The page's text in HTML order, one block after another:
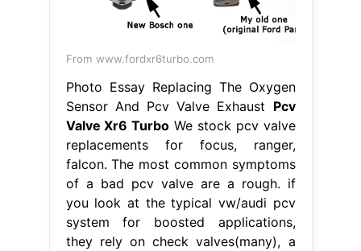
From www.fordxr6turbo.com
Photo Essay Replacing The Oxygen
Sensor And Pcv Valve Exhaust Pcv
Valve Xr6 Turbo We stock pcv valve
replacements for focus, ranger,
falcon. The most common symptoms
of a bad pcv valve are a rough. if
you look at the typical vw/audi pcv
system for boosted applications,
they rely on check valves(many), a